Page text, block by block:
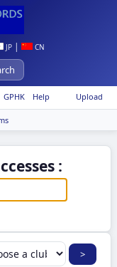
JP | CN
Upload
GPHK Help
: